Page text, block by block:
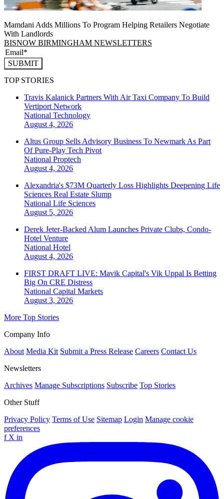
Mamdani Adds Millions To Program Helping Retailers Negotiate
With Landlords
BISNOW BIRMINGHAM NEWSLETTERS
SUBMIT
TOP STORIES
Travis Kalanick Partners With Air Taxi Company To Build
Vertiport Network
National Technology
August 4, 2026
Altus Group Sells Advisory Business To Newmark As Part
Of Pure-Play Tech Pivot
National Proptech
August 4, 2026
Alexandria's $73M Quarterly Loss Highlights Deepening Life
Sciences Real Estate Slump
National Life Sciences
August 5, 2026
Derek Jeter-Backed Alum Launches Private Clubs, Condo-
Hotel Venture
National Hotel
August 4, 2026
FIRST DRAFT LIVE: Mavik Capital's Vik Uppal Is Betting
Big On CRE Distress
National Capital Markets
August 3, 2026
More Top Stories
Company Info
About Media Kit Submit a Press Release Careers Contact Us
Newsletters
Archives Manage Subscriptions Subscribe Top Stories
Other Stuff
Privacy Policy Terms of Use Sitemap Login Manage cookie
preferences
f X in